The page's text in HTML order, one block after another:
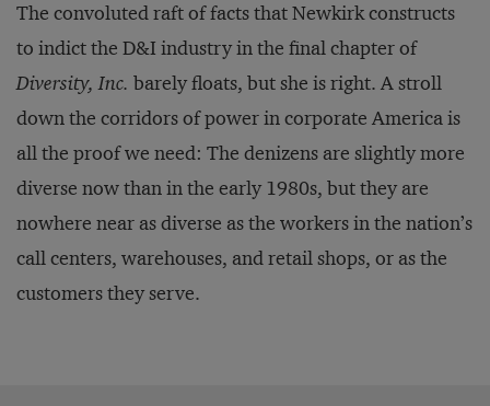
The convoluted raft of facts that Newkirk constructs
to indict the D&I industry in the final chapter of
Diversity, Inc. barely floats, but she is right. A stroll
down the corridors of power in corporate America is
all the proof we need: The denizens are slightly more
diverse now than in the early 1980s, but they are
nowhere near as diverse as the workers in the nation’s
call centers, warehouses, and retail shops, or as the
customers they serve.